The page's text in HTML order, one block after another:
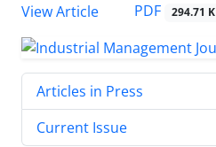
View Article
PDF 294.71 K
Articles in Press
Current Issue